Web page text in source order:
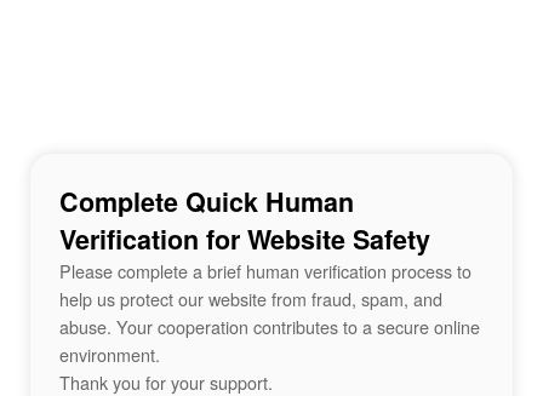
Complete Quick Human
Verification for Website Safety
Please complete a brief human verification process to
help us protect our website from fraud, spam, and
abuse. Your cooperation contributes to a secure online
environment.
Thank you for your support.